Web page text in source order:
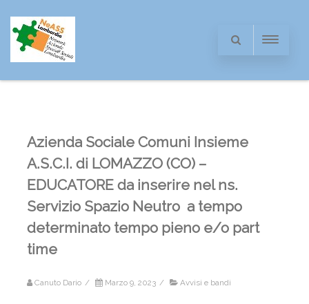
Azienda Sociale Comuni Insieme
A.S.C.I. di LOMAZZO (CO) –
EDUCATORE da inserire nel ns.
Servizio Spazio Neutro a tempo
determinato tempo pieno e/o part
time
Canuto Dario / Marzo 9, 2023 / Avvisi e bandi